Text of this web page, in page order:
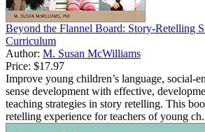
Beyond the Flannel Board: Story-Retelling
Curriculum
Author: M. Susan McWilliams
Price: $17.97
Improve young children’s language, social-
sense development with effective,
teaching strategies in story retelling. This
retelling experience for teachers of young